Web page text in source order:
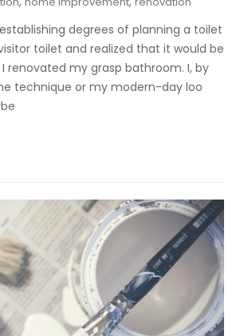
degrees of planning a toilet
toilet and realized that it would be
renovated my grasp bathroom. I, by
technique or my modern-day loo